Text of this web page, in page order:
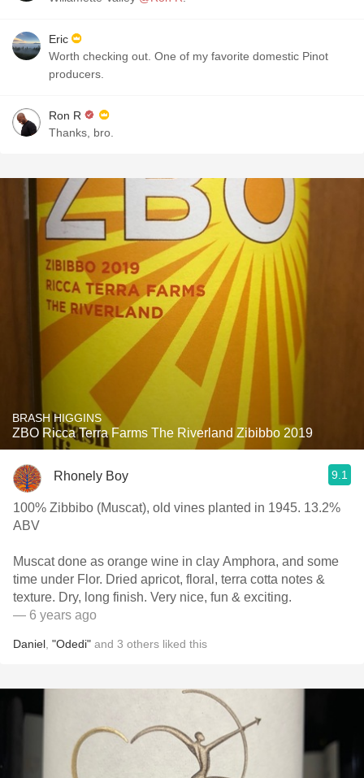
Eric
Worth checking out. One of my favorite domestic Pinot
producers.
Ron R
Thanks, bro.
BRASH HIGGINS
ZBO Ricca Terra Farms The Riverland Zibibbo 2019
Rhonely Boy 9.1
100% Zibbibo (Muscat), old vines planted in 1945. 13.2%
ABV
Muscat done as orange wine in clay Amphora, and some
time under Flor. Dried apricot, floral, terra cotta notes &
texture. Dry, long finish. Very nice, fun & exciting.
— 6 years ago
Daniel "Odedi" and 3 others liked this